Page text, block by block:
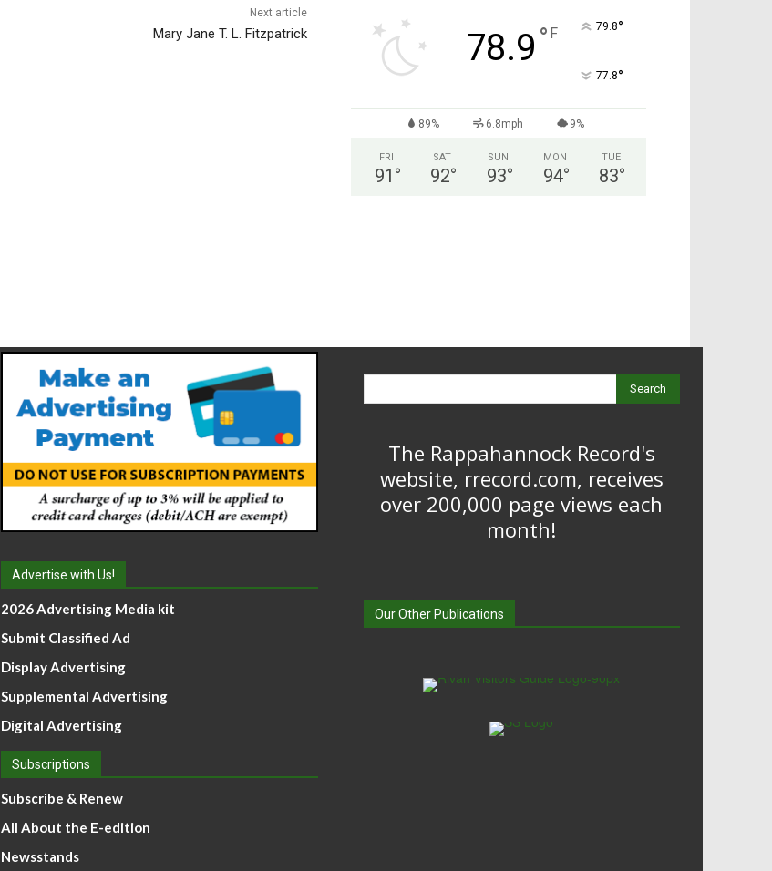
Next article
Mary Jane T. L. Fitzpatrick 78.9 ° F 79.8°
77.8°
89% 6.8mph 9%
FRI
91 °
SAT
92°
SUN
93°
MON
94°
TUE
83°
Advertise with Us!
2026 Advertising Media kit
Submit Classified Ad
Display Advertising
Supplemental Advertising
Digital Advertising
Subscriptions
Subscribe & Renew
All About the E-edition
Newsstands
Search
The Rappahannock Record's
website, rrecord.com, receives
over 200,000 page views each
month!
Our Other Publications